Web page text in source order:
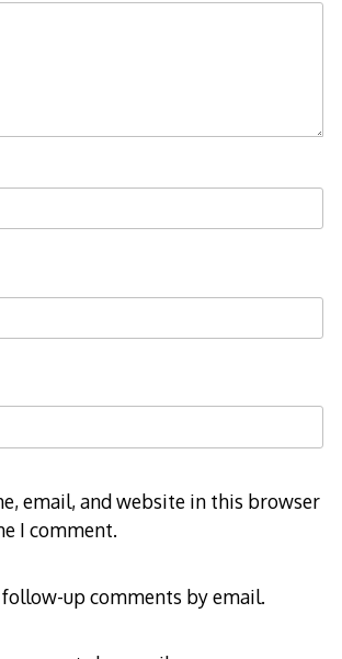
email, and website in this browser
I comment.
up comments by email.